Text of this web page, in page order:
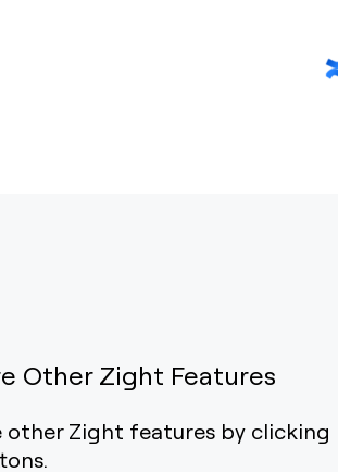
Other Zight Features
other Zight features by clicking